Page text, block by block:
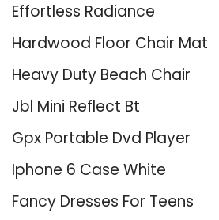
Effortless Radiance
Hardwood Floor Chair Mat
Heavy Duty Beach Chair
Jbl Mini Reflect Bt
Gpx Portable Dvd Player
Iphone 6 Case White
Fancy Dresses For Teens